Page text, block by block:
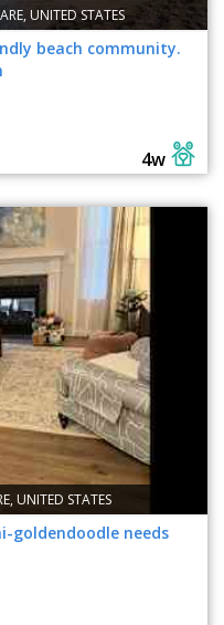
UNITED STATES
beach community.
4w
UNITED STATES
goldendoodle needs